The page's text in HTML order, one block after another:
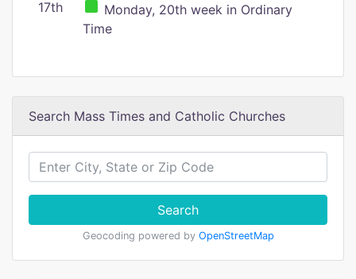
17th
Monday, 20th week in Ordinary
Time
Search Mass Times and Catholic Churches
Search
Geocoding powered by OpenStreetMap